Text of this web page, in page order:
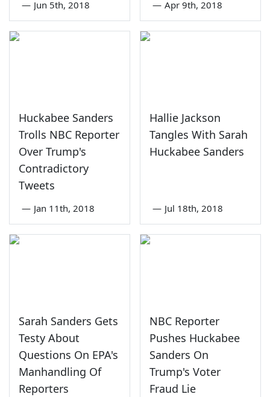
— Jun 5th, 2018 — Apr 9th, 2018
Huckabee Sanders
Trolls NBC Reporter
Over Trump's
Contradictory
Tweets
— Jan 11th, 2018
Hallie Jackson
Tangles With Sarah
Huckabee Sanders
— Jul 18th, 2018
Sarah Sanders Gets
Testy About
Questions On EPA's
Manhandling Of
Reporters
NBC Reporter
Pushes Huckabee
Sanders On
Trump's Voter
Fraud Lie